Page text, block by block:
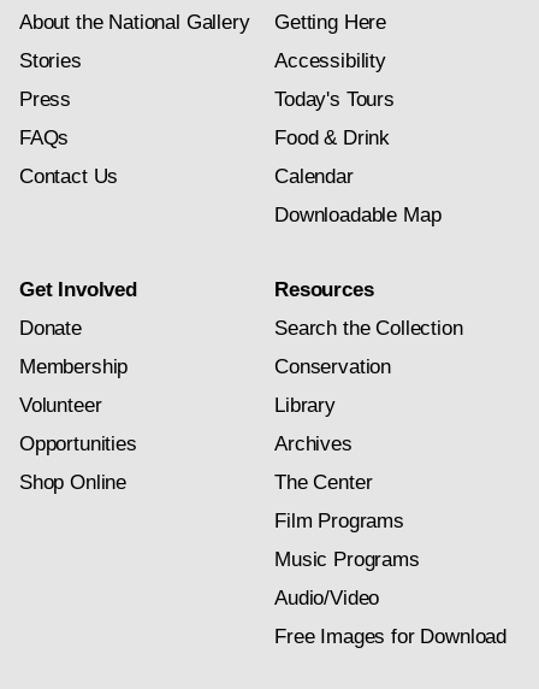
About the National Gallery
Stories
Press
FAQs
Contact Us
Getting Here
Accessibility
Today's Tours
Food & Drink
Calendar
Downloadable Map
Get Involved
Donate
Membership
Volunteer
Opportunities
Shop Online
Resources
Search the Collection
Conservation
Library
Archives
The Center
Film Programs
Music Programs
Audio/Video
Free Images for Download